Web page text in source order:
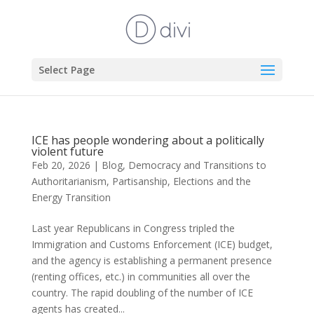
Select Page
ICE has people wondering about a politically
violent future
Feb 20, 2026 | Blog, Democracy and Transitions to
Authoritarianism, Partisanship, Elections and the
Energy Transition
Last year Republicans in Congress tripled the
Immigration and Customs Enforcement (ICE) budget,
and the agency is establishing a permanent presence
(renting offices, etc.) in communities all over the
country. The rapid doubling of the number of ICE
agents has created...